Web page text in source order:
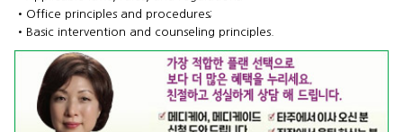
•​Office principles and procedures;
•​Basic intervention and counseling principles.